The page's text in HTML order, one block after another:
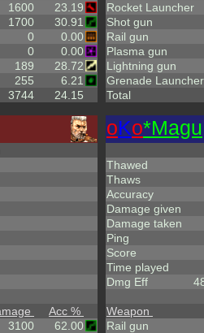
1600
23.19
1700
30.91
0
0.00
0
0.00
189
28.72
255
6.21
3744 24.15
Acc %
3100
62.00
Rocket Launcher
Shot gun
Rail gun
Plasma gun
Lightning gun
Grenade Launcher
Total
oKo*Magu
Thawed
Thaws
Accuracy
Damage given
Damage taken
Ping
Score
Time played
Dmg Eff
Weapon
Rail gun